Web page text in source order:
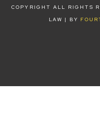
COPYRIGHT ALL RIGHTS
LAW | BY